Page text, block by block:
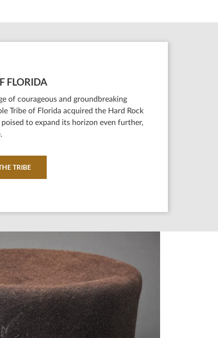
FLORIDA
of courageous and groundbreaking
Tribe of Florida acquired the Hard Rock
to expand its horizon even further,
TRIBE